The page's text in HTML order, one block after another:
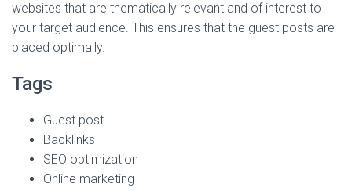
websites that are thematically relevant and of interest to
your target audience. This ensures that the guest posts are
placed optimally.
Tags
Guest post
Backlinks
SEO optimization
Online marketing